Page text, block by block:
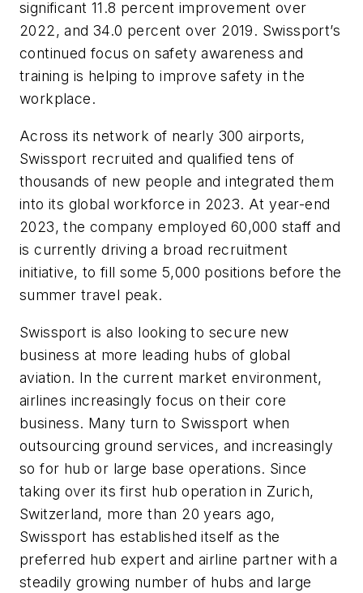
significant 11.8 percent improvement over
2022, and 34.0 percent over 2019. Swissport’s
continued focus on safety awareness and
training is helping to improve safety in the
workplace.
Across its network of nearly 300 airports,
Swissport recruited and qualified tens of
thousands of new people and integrated them
into its global workforce in 2023. At year-end
2023, the company employed 60,000 staff and
is currently driving a broad recruitment
initiative, to fill some 5,000 positions before the
summer travel peak.
Swissport is also looking to secure new
business at more leading hubs of global
aviation. In the current market environment,
airlines increasingly focus on their core
business. Many turn to Swissport when
outsourcing ground services, and increasingly
so for hub or large base operations. Since
taking over its first hub operation in Zurich,
Switzerland, more than 20 years ago,
Swissport has established itself as the
preferred hub expert and airline partner with a
steadily growing number of hubs and large